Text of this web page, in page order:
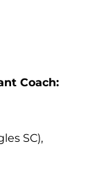
Coach:
SC),